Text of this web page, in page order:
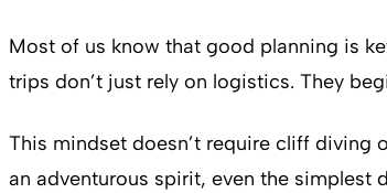
Most of us know that good planning is
trips don’t just rely on logistics. They
This mindset doesn’t require cliff diving
an adventurous spirit, even the simplest